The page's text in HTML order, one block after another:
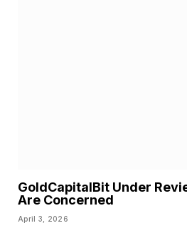
GoldCapitalBit Under
Are Concerned
April 3, 2026